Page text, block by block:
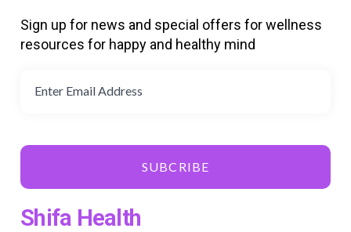
Sign up for news and special offers for wellness
resources for happy and healthy mind
SUBCRIBE
Shifa Health